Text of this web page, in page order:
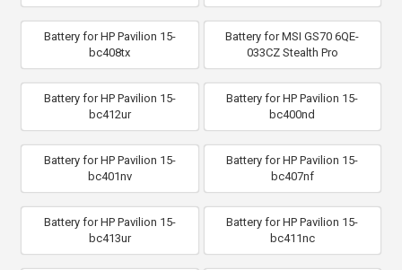
Battery for HP Pavilion 15-
bc408tx
Battery for MSI GS70 6QE-
033CZ Stealth Pro
Battery for HP Pavilion 15-
bc412ur
Battery for HP Pavilion 15-
bc400nd
Battery for HP Pavilion 15-
bc401nv
Battery for HP Pavilion 15-
bc407nf
Battery for HP Pavilion 15-
bc413ur
Battery for HP Pavilion 15-
bc411nc